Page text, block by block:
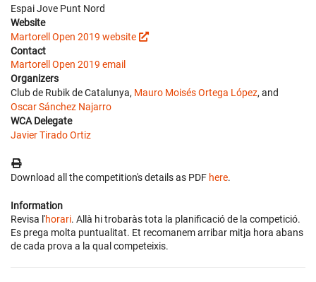
Espai Jove Punt Nord
Website
Martorell Open 2019 website
Contact
Martorell Open 2019 email
Organizers
Club de Rubik de Catalunya, Mauro Moisés Ortega López, and
Oscar Sánchez Najarro
WCA Delegate
Javier Tirado Ortiz
Download all the competition's details as PDF here.
Information
Revisa l'horari. Allà hi trobaràs tota la planificació de la competició.
Es prega molta puntualitat. Et recomanem arribar mitja hora abans
de cada prova a la qual competeixis.